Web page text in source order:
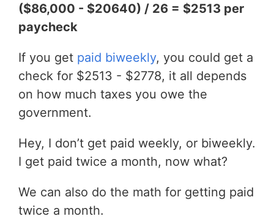
($86,000 - $20640) / 26 = $2513 per
paycheck
If you get paid biweekly, you could get a
check for $2513 - $2778, it all depends
on how much taxes you owe the
government.
Hey, I don’t get paid weekly, or biweekly.
I get paid twice a month, now what?
We can also do the math for getting paid
twice a month.